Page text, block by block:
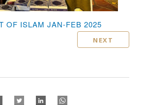
OF ISLAM JAN-FEB 2025
NEXT